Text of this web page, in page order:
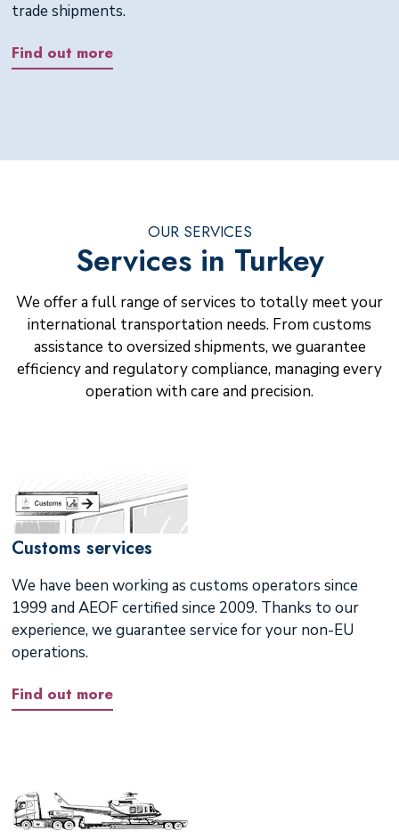
trade shipments.
Find out more
OUR SERVICES
Services in Turkey
We offer a full range of services to totally meet your
international transportation needs. From customs
assistance to oversized shipments, we guarantee
efficiency and regulatory compliance, managing every
operation with care and precision.
Customs services
We have been working as customs operators since
1999 and AEOF certified since 2009. Thanks to our
experience, we guarantee service for your non-EU
operations.
Find out more